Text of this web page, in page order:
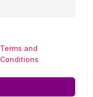
Terms and
Conditions